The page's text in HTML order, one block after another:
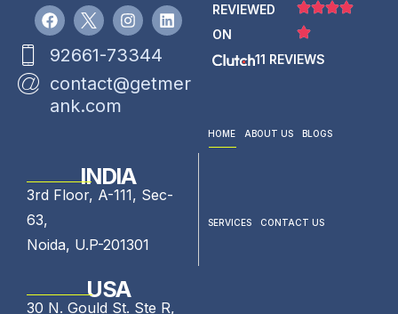
92661-73344
contact@getmer
ank.com
INDIA
3rd Floor, A-111, Sec-
63,
Noida, U.P-201301
USA
30 N. Gould St. Ste R,
REVIEWED
ON
11 REVIEWS
HOME ABOUT US BLOGS
SERVICES CONTACT US